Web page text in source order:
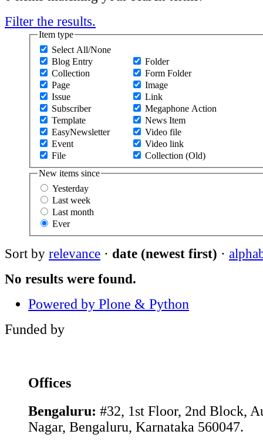
Filter the results.
Item type
Select All/None
Blog Entry
Collection
Page
Issue
Subscriber
Template
EasyNewsletter
Event
File
Folder
Form Folder
Image
Link
Megaphone Action
News Item
Video file
Video link
Collection (Old)
New items since
Yesterday
Last week
Last month
Ever
Sort by relevance · date (newest first) ·
No results were found.
Powered by Plone & Python
Funded by
Offices
Bengaluru: #32, 1st Floor, 2nd Block,
Nagar, Bengaluru, Karnataka 560047.